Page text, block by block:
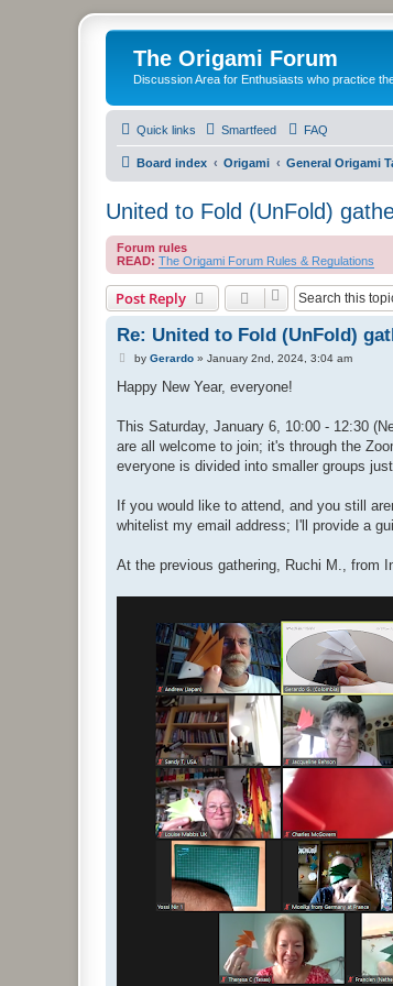
The Origami Forum
Discussion Area for Enthusiasts who practice
Quick links Smartfeed FAQ
Board index Origami General Origami
United to Fold (UnFold)
Forum rules
READ: The Origami Forum Rules & Regulations
Post Reply
Re: United to Fold (UnFold)
P
s
by Gerardo» January 2nd, 2024, 3:04 am
Happy New Year, everyone!
This Saturday, January 6, 10:00 - 12:30
are all welcome to join; it's through the
everyone is divided into smaller groups
If you would like to attend, and you still
whitelist my email address; I'll provide a
At the previous gathering, Ruchi M., from